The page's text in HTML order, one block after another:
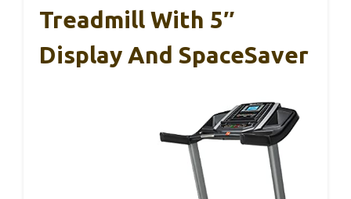
Treadmill With 5″
Display And SpaceSaver